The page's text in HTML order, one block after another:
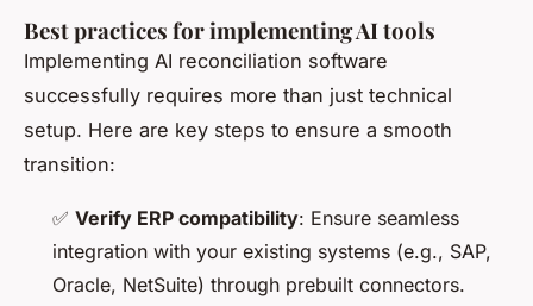
Best practices for implementing AI tools
Implementing AI reconciliation software
successfully requires more than just technical
setup. Here are key steps to ensure a smooth
transition:
✅ Verify ERP compatibility: Ensure seamless
integration with your existing systems (e.g., SAP,
Oracle, NetSuite) through prebuilt connectors.